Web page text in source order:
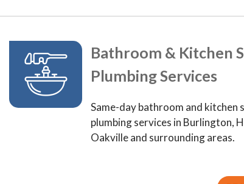
Bathroom & Kitchen
Plumbing Services
Same-day bathroom and kitchen
plumbing services in Burlington,
Oakville and surrounding areas.